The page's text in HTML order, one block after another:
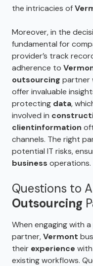
the intricacies of
Moreover, in the
fundamental for
provider’s track
adherence to
outsourcing partner
offer invaluable
protecting data,
involved in
clientinformation
channels. The right
potential IT risks,
business operations.
Questions to
Outsourcing
When engaging with
partner,Vermont
their experience
existing workflows.